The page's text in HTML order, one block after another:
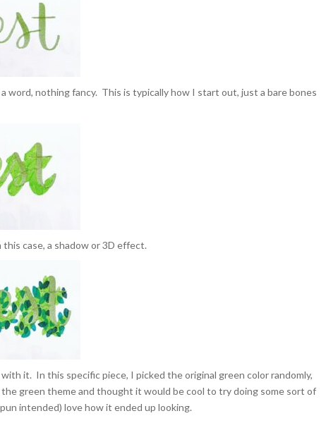
word, nothing fancy. This is typically how I start out, just a bare bones
case, a shadow or 3D effect.
it. In this specific piece, I picked the original green color randomly,
green theme and thought it would be cool to try doing some sort of
intended) love how it ended up looking.